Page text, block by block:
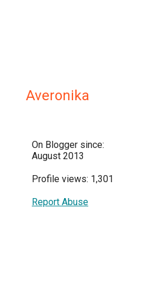
Averonika
On Blogger since:
August 2013
Profile views: 1,301
Report Abuse